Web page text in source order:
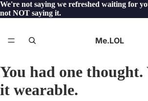
We're not saying we refreshed waiting for
not NOT saying it.
Me.LOL
You had one thought.
it wearable.